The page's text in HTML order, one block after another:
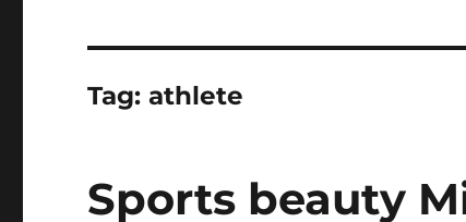
Tag:athlete
Sports beauty